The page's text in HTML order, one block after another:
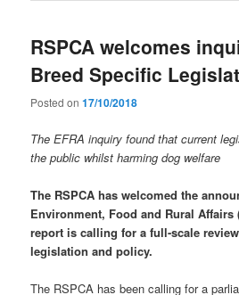
RSPCA welcomes
Breed Specific
Posted on17/10/2018
The EFRA inquiry found that current
the public whilst harming dog welfare
The RSPCA has welcomed the
Environment, Food and Rural Affairs
report is calling for a full-scale
legislation and policy.
The RSPCA has been calling for a